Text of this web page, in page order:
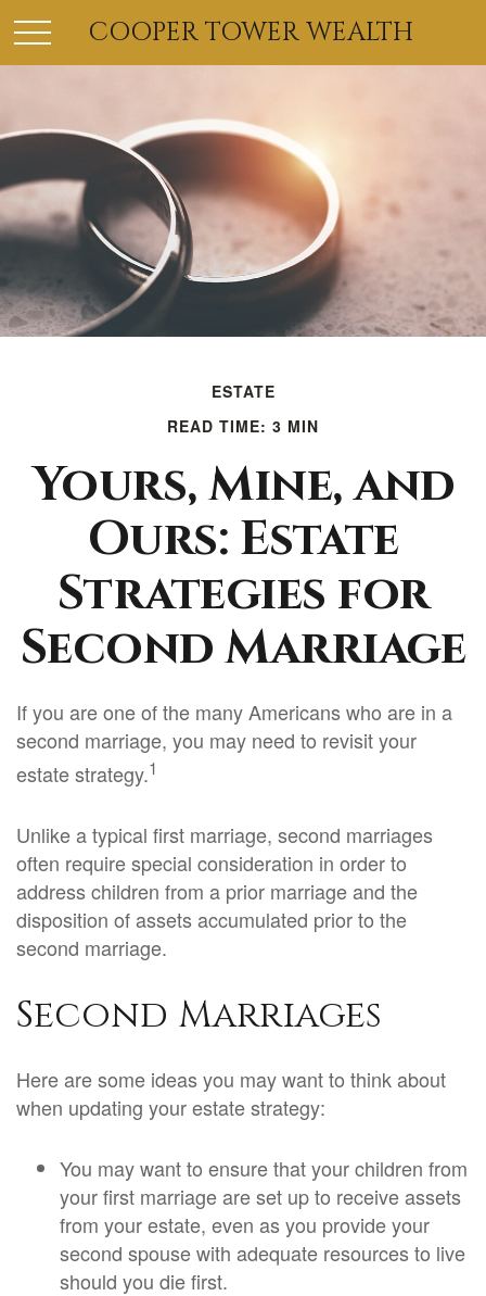
COOPER TOWER WEALTH
ESTATE
READ TIME: 3 MIN
Yours, Mine, and
Ours: Estate
Strategies for
Second Marriage
If you are one of the many Americans who are in a
second marriage, you may need to revisit your
estate strategy.1
Unlike a typical first marriage, second marriages
often require special consideration in order to
address children from a prior marriage and the
disposition of assets accumulated prior to the
second marriage.
Second Marriages
Here are some ideas you may want to think about
when updating your estate strategy:
You may want to ensure that your children from
your first marriage are set up to receive assets
from your estate, even as you provide your
second spouse with adequate resources to live
should you die first.